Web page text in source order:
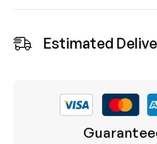
Estimated